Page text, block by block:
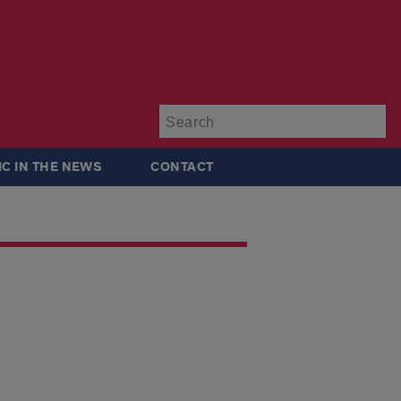
IN THE NEWS CONTACT